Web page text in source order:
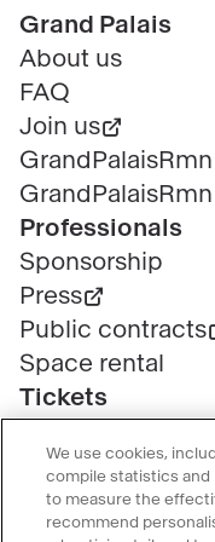
Pied
de
page
Grand Palais
About us
FAQ
Join us
GrandPalaisRmn
Professionals
Sponsorship
Press
Public contracts
Space rental
Tickets
Customer
Ticketing FAQ
Terms &
We use cookies,
compile statistics and
to measure the
recommend